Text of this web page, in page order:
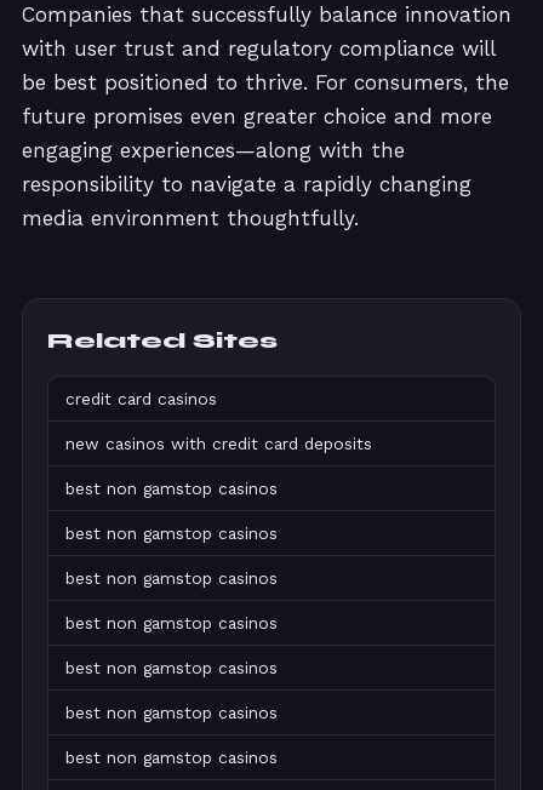
Companies that successfully balance innovation
with user trust and regulatory compliance will
be best positioned to thrive. For consumers, the
future promises even greater choice and more
engaging experiences—along with the
responsibility to navigate a rapidly changing
media environment thoughtfully.
Related Sites
credit card casinos
new casinos with credit card deposits
best non gamstop casinos
best non gamstop casinos
best non gamstop casinos
best non gamstop casinos
best non gamstop casinos
best non gamstop casinos
best non gamstop casinos